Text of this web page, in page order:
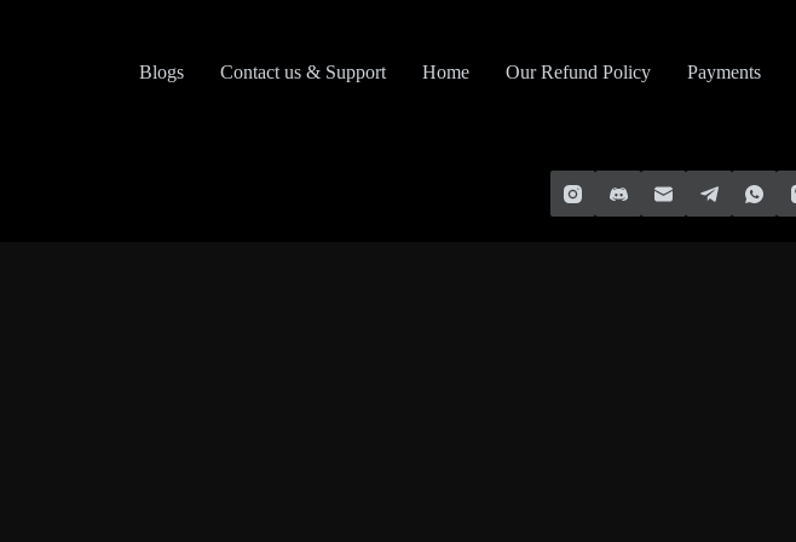
Blogs
Contact us & Support Home Our Refund Policy Payments